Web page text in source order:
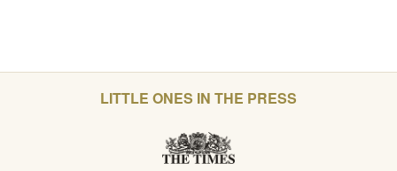
LITTLE ONES IN THE PRESS